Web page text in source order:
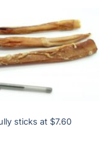
sticks at $7.60